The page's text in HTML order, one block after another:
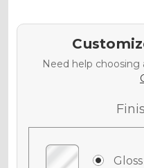
Need help choosing
Gloss